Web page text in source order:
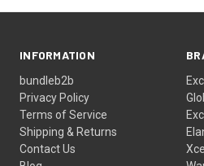
INFORMATION
bundleb2b
Privacy Policy
Terms of Service
Shipping & Returns
Contact Us